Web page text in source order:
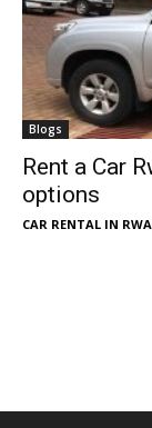
Blogs
Rent a Car
options
CAR RENTAL IN